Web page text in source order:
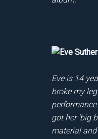
Eve is 14
broke my
got her ‘big
material